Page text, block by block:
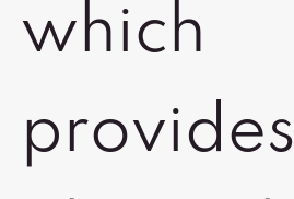
which
provides